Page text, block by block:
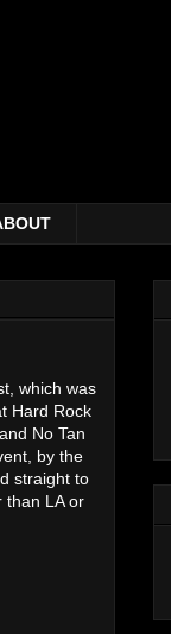
which was
Hard Rock
No Tan
by the
straight to
than LA or